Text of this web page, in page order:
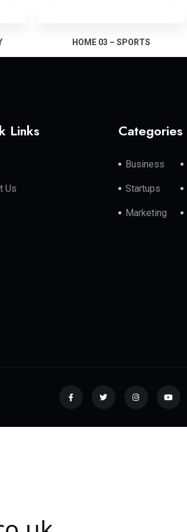
HOME 03 – SPORTS
Links
Us
Categories
Business
Startups
Marketing